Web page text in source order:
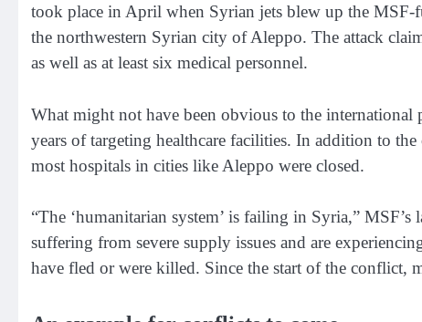
took place in April when Syrian jets blew up the MSF-
the northwestern Syrian city of Aleppo. The attack
as well as at least six medical personnel.
What might not have been obvious to the
years of targeting healthcare facilities. In addition to
most hospitals in cities like Aleppo were closed.
“The ‘humanitarian system’ is failing in Syria,” MSF’s
suffering from severe supply issues and are
have fled or were killed. Since the start of the conflict,